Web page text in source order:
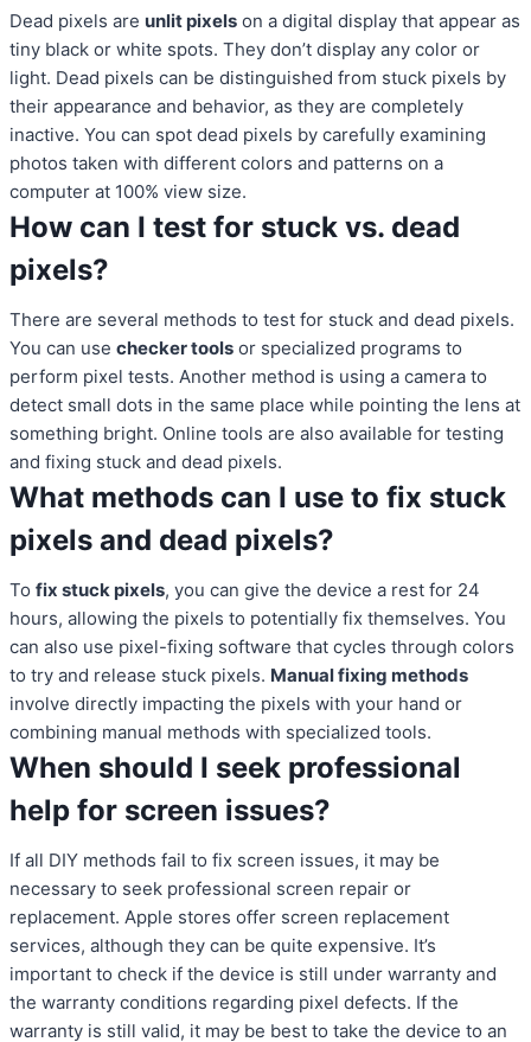
Dead pixels are unlit pixels on a digital display that appear as
tiny black or white spots. They don’t display any color or
light. Dead pixels can be distinguished from stuck pixels by
their appearance and behavior, as they are completely
inactive. You can spot dead pixels by carefully examining
photos taken with different colors and patterns on a
computer at 100% view size.
How can I test for stuck vs. dead
pixels?
There are several methods to test for stuck and dead pixels.
You can use checker tools or specialized programs to
perform pixel tests. Another method is using a camera to
detect small dots in the same place while pointing the lens at
something bright. Online tools are also available for testing
and fixing stuck and dead pixels.
What methods can I use to fix stuck
pixels and dead pixels?
To fix stuck pixels, you can give the device a rest for 24
hours, allowing the pixels to potentially fix themselves. You
can also use pixel-fixing software that cycles through colors
to try and release stuck pixels. Manual fixing methods
involve directly impacting the pixels with your hand or
combining manual methods with specialized tools.
When should I seek professional
help for screen issues?
If all DIY methods fail to fix screen issues, it may be
necessary to seek professional screen repair or
replacement. Apple stores offer screen replacement
services, although they can be quite expensive. It’s
important to check if the device is still under warranty and
the warranty conditions regarding pixel defects. If the
warranty is still valid, it may be best to take the device to an